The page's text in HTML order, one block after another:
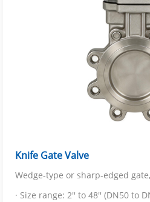
Knife Gate Valve
Wedge-type or sharp-edged
· Size range: 2'' to 48'' (DN50 to